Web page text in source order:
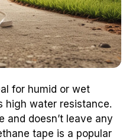
for humid or wet
high water resistance.
and doesn’t leave any
tape is a popular